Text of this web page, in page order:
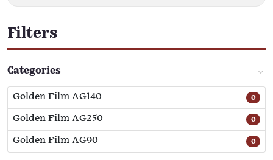
Filters
Categories
Golden Film AG140 0
Golden Film AG250 0
Golden Film AG90 0